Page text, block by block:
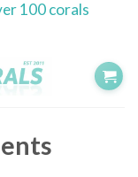
100 corals